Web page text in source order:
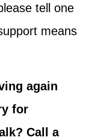
tell one
means
again
for
Call a